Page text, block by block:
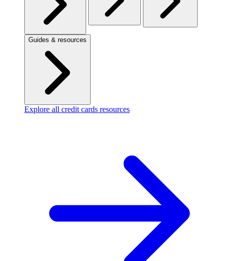
Guides & resources
Explore all credit cards resources